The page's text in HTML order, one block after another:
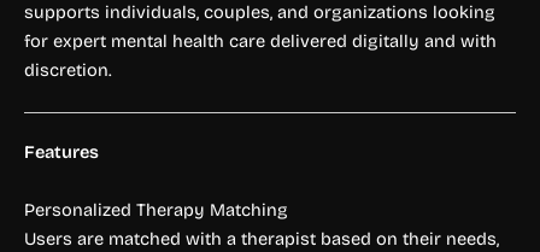
supports individuals, couples, and organizations looking
for expert mental health care delivered digitally and with
discretion.
Features
Personalized Therapy Matching
Users are matched with a therapist based on their needs,